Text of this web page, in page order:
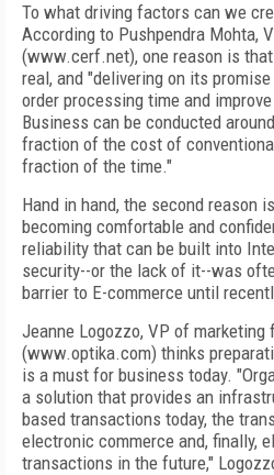
To what driving factors can we
According to Pushpendra Mohta,
(www.cerf.net), one reason is
real, and "delivering on its
order processing time and
Business can be conducted
fraction of the cost of
fraction of the time."
Hand in hand, the second reason
becoming comfortable and
reliability that can be built into
security--or the lack of it--was
barrier to E-commerce until
Jeanne Logozzo, VP of marketing
(www.optika.com) thinks
is a must for business today.
a solution that provides an
based transactions today, the
electronic commerce and, finally,
transactions in the future,"